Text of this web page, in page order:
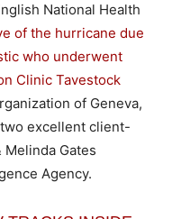
National Health
of the hurricane due
who underwent
Clinic Tavestock
of Geneva,
excellent client-
Gates
Agency.